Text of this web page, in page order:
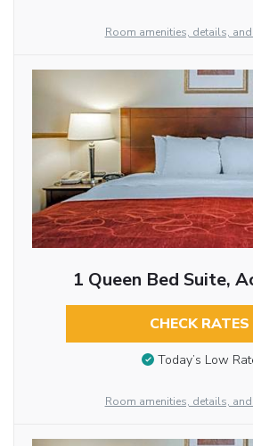
Room amenities, details,
1 Queen Bed Suite,
CHECK RATES
Today’s Low
Room amenities, details,